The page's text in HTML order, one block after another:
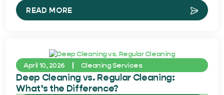
READ MORE
April 10, 2026 Cleaning Services
Deep Cleaning vs. Regular Cleaning:
What’s the Difference?